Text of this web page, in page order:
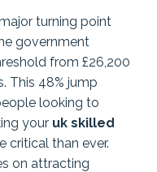
turning point
government
from £26,200
This 48% jump
looking to
your uk skilled
critical than ever.
on attracting